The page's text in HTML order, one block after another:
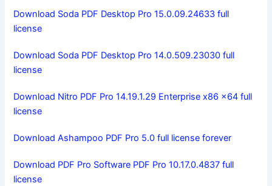
Download Soda PDF Desktop Pro 15.0.09.24633 full
license
Download Soda PDF Desktop Pro 14.0.509.23030 full
license
Download Nitro PDF Pro 14.19.1.29 Enterprise x86 x64 full
license
Download Ashampoo PDF Pro 5.0 full license forever
Download PDF Pro Software PDF Pro 10.17.0.4837 full
license